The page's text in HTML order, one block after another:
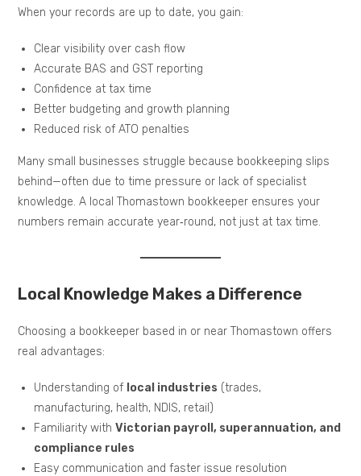
When your records are up to date, you gain:
Clear visibility over cash flow
Accurate BAS and GST reporting
Confidence at tax time
Better budgeting and growth planning
Reduced risk of ATO penalties
Many small businesses struggle because bookkeeping slips
behind—often due to time pressure or lack of specialist
knowledge. A local Thomastown bookkeeper ensures your
numbers remain accurate year‑round, not just at tax time.
Local Knowledge Makes a Difference
Choosing a bookkeeper based in or near Thomastown offers
real advantages:
Understanding of local industries (trades,
manufacturing, health, NDIS, retail)
Familiarity withVictorian payroll, superannuation, and
compliance rules
Easy communication and faster issue resolution